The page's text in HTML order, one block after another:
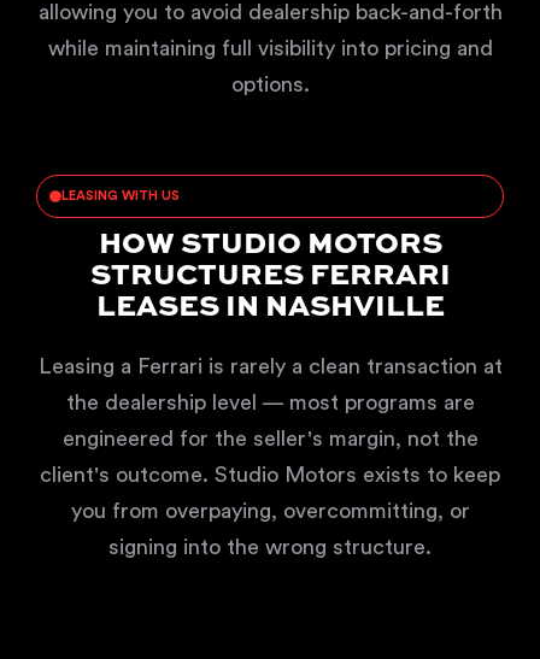
allowing you to avoid dealership back-and-forth
while maintaining full visibility into pricing and
options.
LEASING WITH US
HOW STUDIO MOTORS
STRUCTURES FERRARI
LEASES IN NASHVILLE
Leasing a Ferrari is rarely a clean transaction at
the dealership level — most programs are
engineered for the seller's margin, not the
client's outcome. Studio Motors exists to keep
you from overpaying, overcommitting, or
signing into the wrong structure.